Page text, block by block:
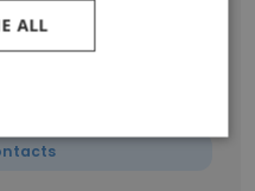
ALL